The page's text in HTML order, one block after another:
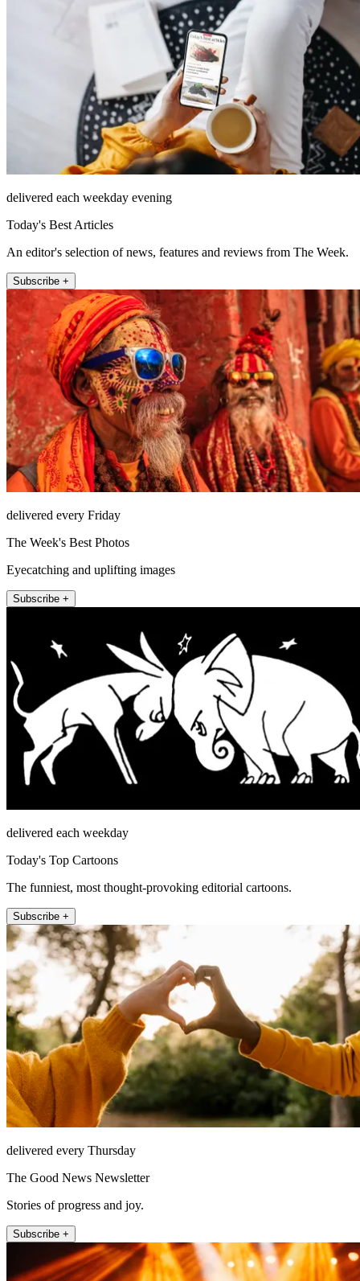
delivered each weekday evening
Today's Best Articles
An editor's selection of news, features and reviews from The Week.
Subscribe +
delivered every Friday
The Week's Best Photos
Eyecatching and uplifting images
Subscribe +
delivered each weekday
Today's Top Cartoons
The funniest, most thought-provoking editorial cartoons.
Subscribe +
delivered every Thursday
The Good News Newsletter
Stories of progress and joy.
Subscribe +